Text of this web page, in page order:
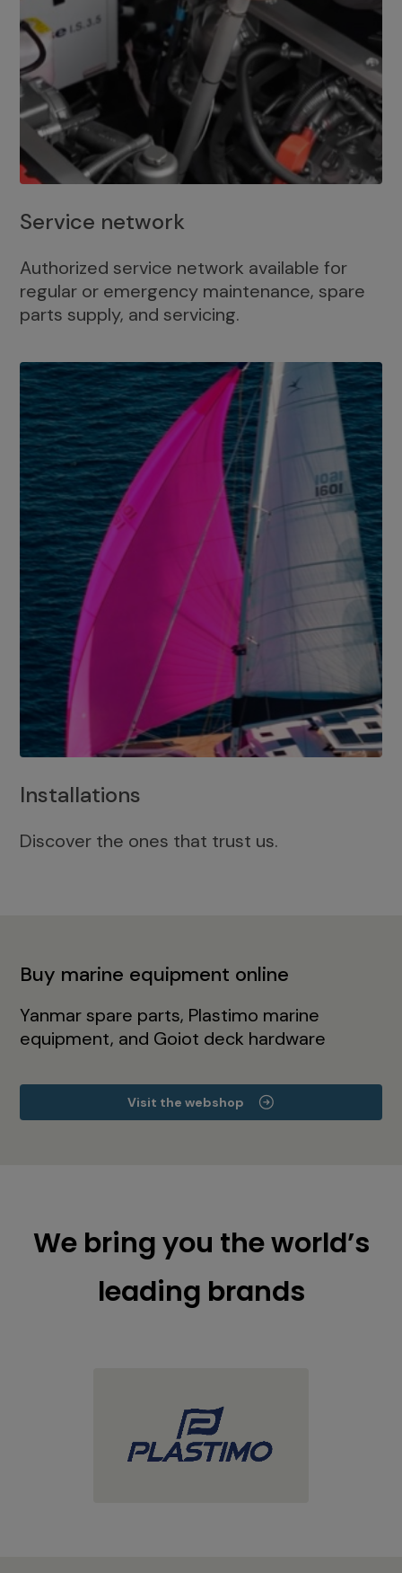
Service network
Authorized service network available for
regular or emergency maintenance, spare
parts supply, and servicing.
Installations
Discover the ones that trust us.
Buy marine equipment online
Yanmar spare parts, Plastimo marine
equipment, and Goiot deck hardware
Visit the webshop
We bring you the world’s
leading brands